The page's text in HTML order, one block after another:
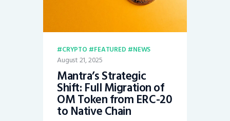
CRYPTO FEATURED NEWS
August 21, 2025
Mantra’s Strategic
Shift: Full Migration of
OM Token from ERC-20
to Native Chain